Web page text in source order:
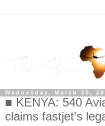
Wednesday, March 20,
■ KENYA: 540
claims fastjet's